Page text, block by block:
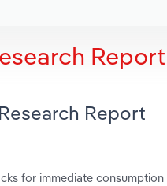
Report
Report
for immediate